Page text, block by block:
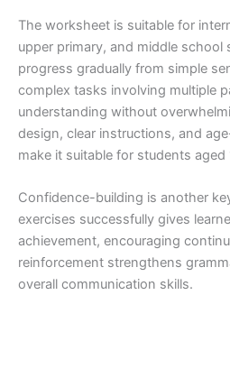
The worksheet is suitable for
upper primary, and middle school
progress gradually from simple
complex tasks involving multiple
understanding without
design, clear instructions, and
make it suitable for students aged
Confidence-building is another
exercises successfully gives
achievement, encouraging
reinforcement strengthens
overall communication skills.